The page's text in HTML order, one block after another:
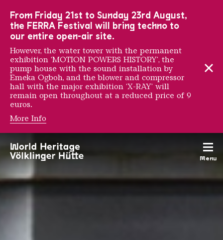
Menu
Groups & individual
From Friday 21st to Sunday 23rd August,
the FERRA Festival will bring techno to
our entire open-air site.
However, the water tower with the permanent
exhibition ‘MOTION POWERS HISTORY’, the
pump house with the sound installation by
Emeka Ogboh, and the blower and compressor
hall with the major exhibition ‘X-RAY’ will
remain open throughout at a reduced price of 9
euros.
More Info